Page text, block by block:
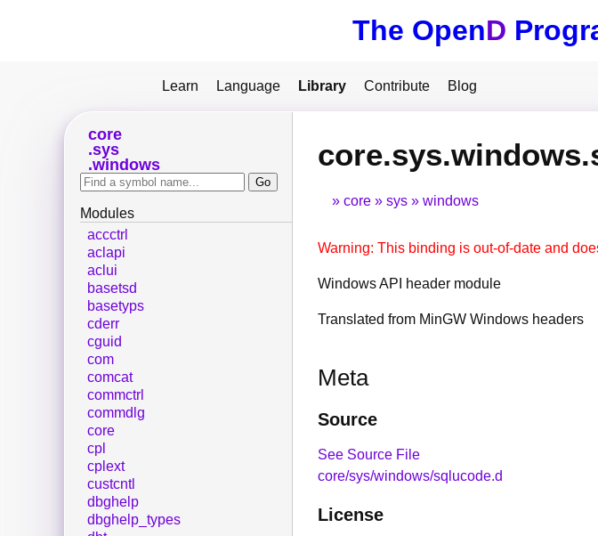
The OpenD
Learn Language Library Contribute Blog
core sys windows
Warning: This binding is out-of-date and
Windows API header module
Translated from MinGW Windows headers
Meta
Source
See Source File
core/sys/windows/sqlucode.d
License
core
sys
windows
Modules
accctrl
aclapi
aclui
basetsd
basetyps
cderr
cguid
com
comcat
commctrl
commdlg
core
cpl
cplext
custcntl
dbghelp
dbghelp_types